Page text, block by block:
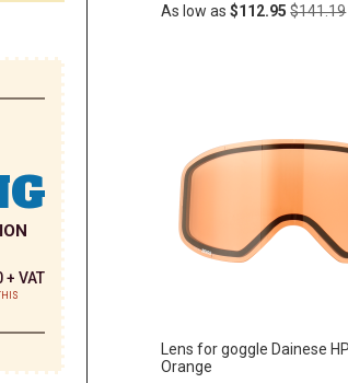
As low as $112.95 Regular
$141.19
WISH
LIST
Lens for goggle Dainese
Orange
+ VAT